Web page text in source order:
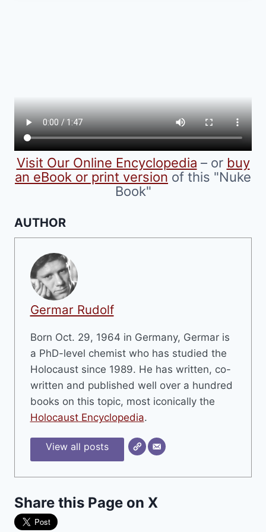
chosen
on
the
product
page
Visit Our Online Encyclopedia – or buy
an eBook or print version of this "Nuke
Book"
AUTHOR
Germar Rudolf
Born Oct. 29, 1964 in Germany, Germar is
a PhD-level chemist who has studied the
Holocaust since 1989. He has written, co-
written and published well over a hundred
books on this topic, most iconically the
Holocaust Encyclopedia.
View all posts
Share this Page on X